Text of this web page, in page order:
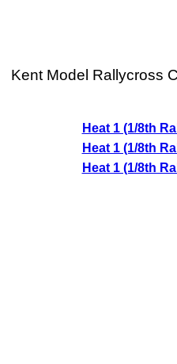
Kent Model Rallycross
Heat 1 (1/8th
Heat 1 (1/8th
Heat 1 (1/8th